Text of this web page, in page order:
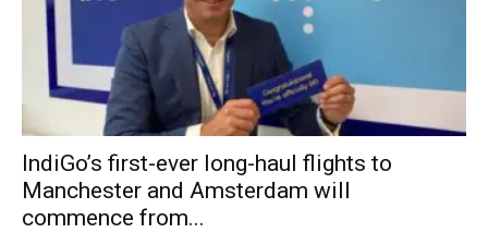
IndiGo’s first-ever long-haul flights to
Manchester and Amsterdam will
commence from...